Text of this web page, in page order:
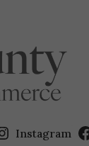
Instagram